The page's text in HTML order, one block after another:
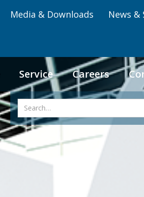
Media & Downloads News &
Service Careers